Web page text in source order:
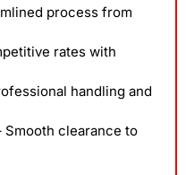
process from
rates with
handling and
Smooth clearance to